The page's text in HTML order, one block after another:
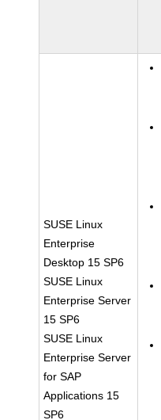
SUSE Linux
Enterprise
Desktop 15 SP6
SUSE Linux
Enterprise Server
15 SP6
SUSE Linux
Enterprise Server
for SAP
Applications 15
SP6